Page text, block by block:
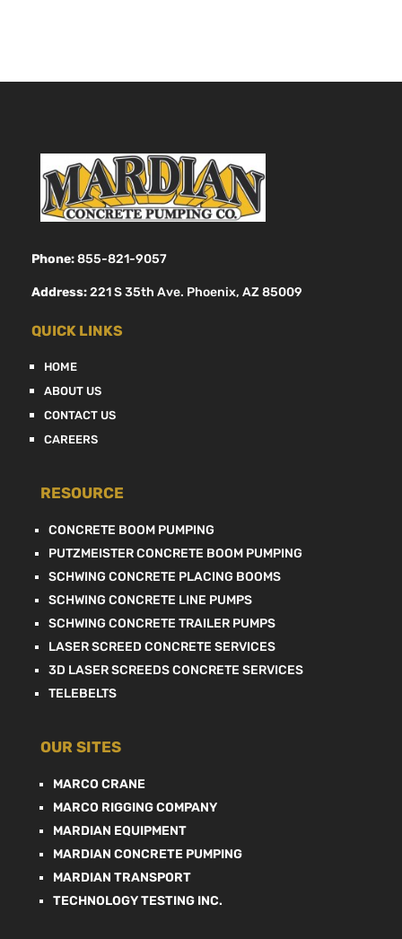
Phone:855-821-9057
Address:221 S 35th Ave. Phoenix, AZ 85009
QUICK LINKS
HOME
ABOUT US
CONTACT US
CAREERS
RESOURCE
CONCRETE BOOM PUMPING
PUTZMEISTER CONCRETE BOOM PUMPING
SCHWING CONCRETE PLACING BOOMS
SCHWING CONCRETE LINE PUMPS
SCHWING CONCRETE TRAILER PUMPS
LASER SCREED CONCRETE SERVICES
3D LASER SCREEDS CONCRETE SERVICES
TELEBELTS
OUR SITES
MARCO CRANE
MARCO RIGGING COMPANY
MARDIAN EQUIPMENT
MARDIAN CONCRETE PUMPING
MARDIAN TRANSPORT
TECHNOLOGY TESTING INC.